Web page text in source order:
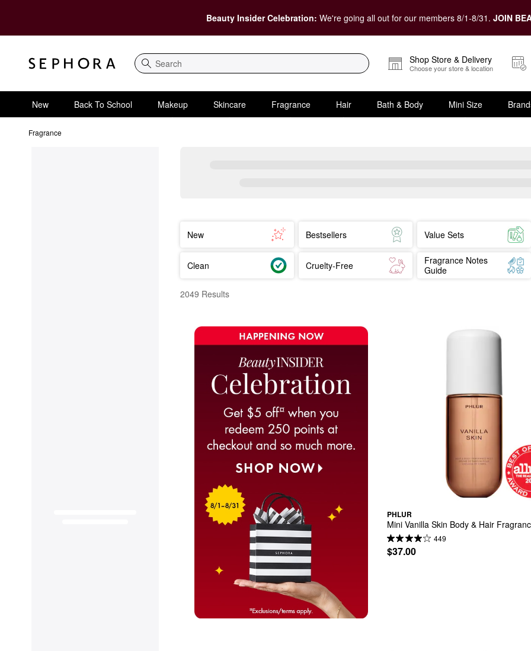
Beauty Insider Celebration: We're going all out for our members 8/1-8/31. JOIN
Search
Shop Store & Delivery
Choose your store & location
New Back To School Makeup Skincare Fragrance Hair Bath & Body Mini Size
Fragrance
New Bestsellers Value Sets
Clean Cruelty-Free
Fragrance Notes
Guide
Fragrance
2049 Results
PHLUR
Mini Vanilla Skin Body & Hair
449
$37.00